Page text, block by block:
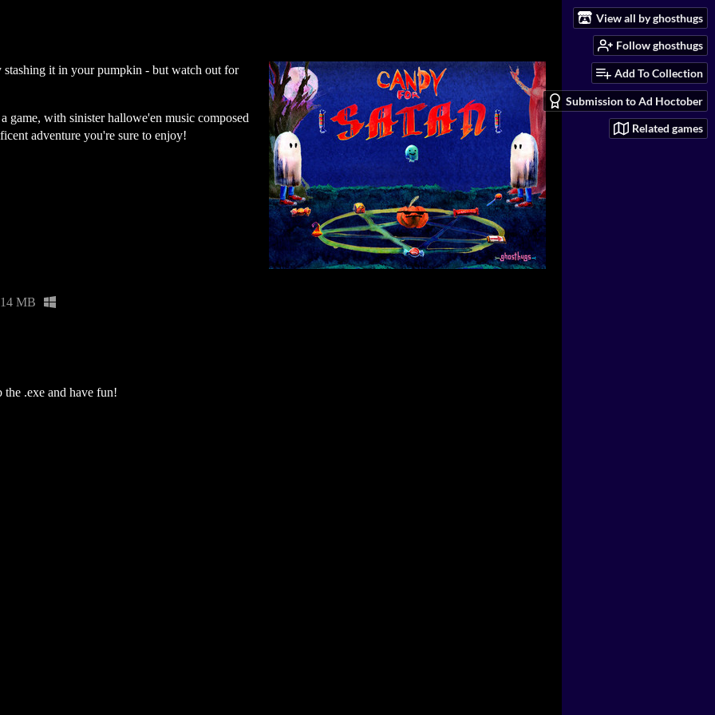
View all by ghosthugs
Follow ghosthugs
Add To Collection
Submission to Ad Hoctober
Related games
it in your pumpkin - but watch out for
game, with sinister hallowe'en music composed
adventure you're sure to enjoy!
14 MB
.exe and have fun!